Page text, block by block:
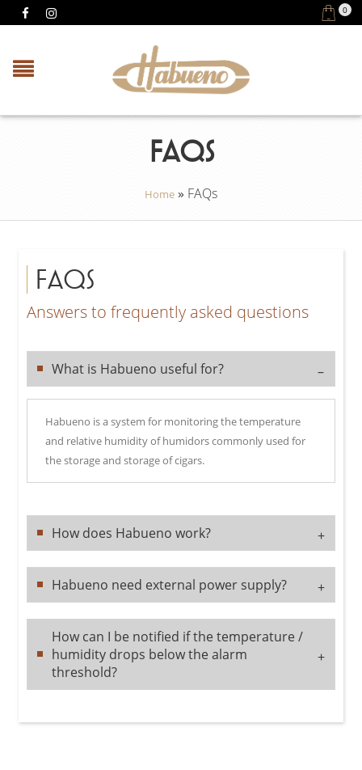
0
FAQS
Home » FAQs
FAQS
Answers to frequently asked questions
–
What is Habueno useful for?
Habueno is a system for monitoring the temperature
and relative humidity of humidors commonly used for
the storage and storage of cigars.
+
How does Habueno work?
+
Habueno need external power supply?
+
How can I be notified if the temperature /
humidity drops below the alarm
threshold?